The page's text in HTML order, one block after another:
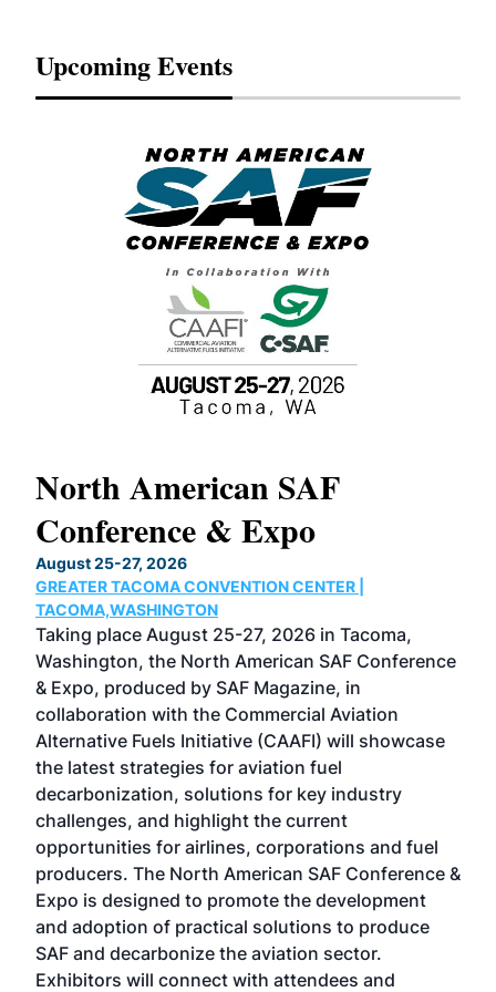
Upcoming Events
North American SAF
Conference & Expo
August 25-27, 2026
GREATER TACOMA CONVENTION CENTER |
TACOMA,WASHINGTON
Taking place August 25-27, 2026 in Tacoma,
Washington, the North American SAF Conference
& Expo, produced by SAF Magazine, in
collaboration with the Commercial Aviation
Alternative Fuels Initiative (CAAFI) will showcase
the latest strategies for aviation fuel
decarbonization, solutions for key industry
challenges, and highlight the current
opportunities for airlines, corporations and fuel
producers. The North American SAF Conference &
Expo is designed to promote the development
and adoption of practical solutions to produce
SAF and decarbonize the aviation sector.
Exhibitors will connect with attendees and